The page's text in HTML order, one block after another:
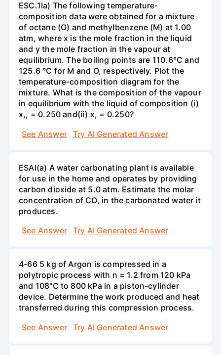
ESC.1la) The following temperature-
composition data were obtained for a mixture
of octane (O) and methylbenzene (M) at 1.00
atm, where x is the mole fraction in the liquid
and y the mole fraction in the vapour at
equilibrium. The boiling points are 110.6°C and
125.6 °C for M and O, respectively. Plot the
temperature-composition diagram for the
mixture. What is the composition of the vapour
in equilibrium with the liquid of composition (i)
x,, = 0.250 and(ii) x, = 0.250?
See Answer
Try AI Generated Answer
ESAI(a) A water carbonating plant is available
for use in the home and operates by providing
carbon dioxide at 5.0 atm. Estimate the molar
concentration of CO, in the carbonated water it
produces.
See Answer
Try AI Generated Answer
4-66 5 kg of Argon is compressed in a
polytropic process with n = 1.2 from 120 kPa
and 108"C to 800 kPa in a piston-cylinder
device. Determine the work produced and heat
transferred during this compression process.
See Answer
Try AI Generated Answer